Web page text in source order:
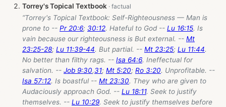
Torrey's Topical Textbook
“Torrey's Topical Textbook: Self-Righteousness — Man is
prone to -- Pr 20:6; 30:12. Hateful to God -- Lu 16:15. Is
vain because our righteousness is But external. -- Mt
23:25-28; Lu 11:39-44. But partial. -- Mt 23:25; Lu 11:44.
No better than filthy rags. -- Isa 64:6. Ineffectual for
salvation. -- Job 9:30,31; Mt 5:20; Ro 3:20. Unprofitable. --
Isa 57:12. Is boastful -- Mt 23:30. They who are given to
Audaciously approach God. -- Lu 18:11. Seek to justify
themselves. -- Lu 10:29. Seek to justify themselves before